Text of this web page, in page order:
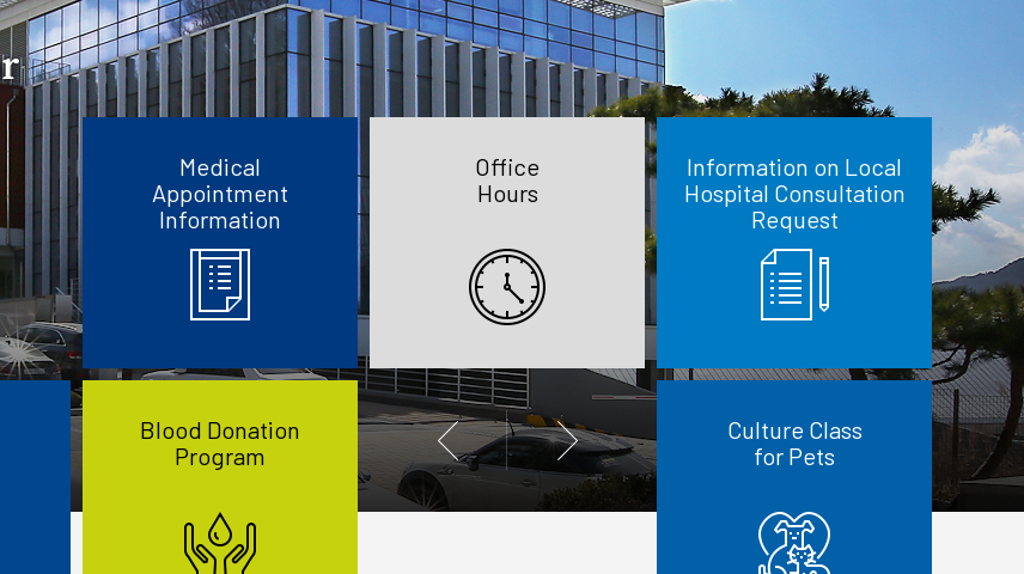
Medical
Appointment
Information
Office
Hours
Information on Local
Hospital Consultation
Request
Blood Donation
Program
Culture Class
for Pets